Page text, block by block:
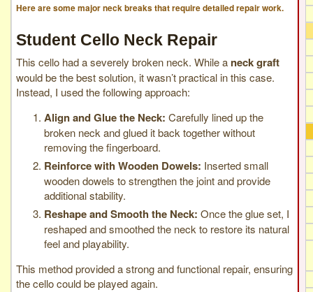
Here are somemajor neck breaksthat require detailed repair work.
Student Cello Neck Repair
This cello had a severely broken neck. While a neck graft
would be the best solution, it wasn’t practical in this case.
Instead, I used the following approach:
Align and Glue the Neck: Carefully lined up the
broken neck and glued it back together without
removing the fingerboard.
Reinforce with Wooden Dowels: Inserted small
wooden dowels to strengthen the joint and provide
additional stability.
Reshape and Smooth the Neck: Once the glue set, I
reshaped and smoothed the neck to restore its natural
feel and playability.
This method provided a strong and functional repair, ensuring
the cello could be played again.